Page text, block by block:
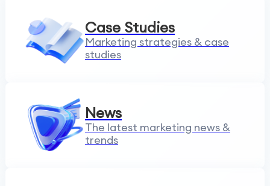
Case Studies
Marketing strategies & case
studies
News
The latest marketing news &
trends